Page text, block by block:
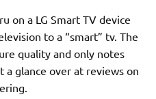
on a LG Smart TV device
to a “smart” tv. The
quality and only notes
a glance over at reviews on